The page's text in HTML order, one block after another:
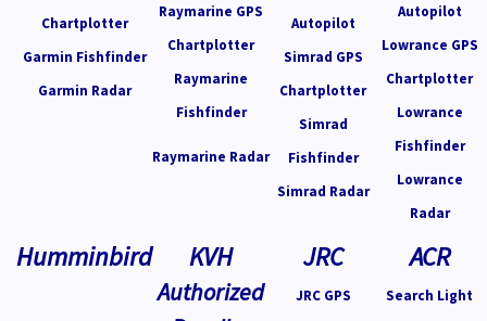
Chartplotter
Garmin Fishfinder
Garmin Radar
Raymarine GPS
Chartplotter
Raymarine
Fishfinder
Raymarine Radar
Autopilot
Simrad GPS
Chartplotter
Simrad
Fishfinder
Simrad Radar
Autopilot
Lowrance GPS
Chartplotter
Lowrance
Fishfinder
Lowrance
Radar
Humminbird KVH
Authorized
JRC
JRC GPS
ACR
Search Light